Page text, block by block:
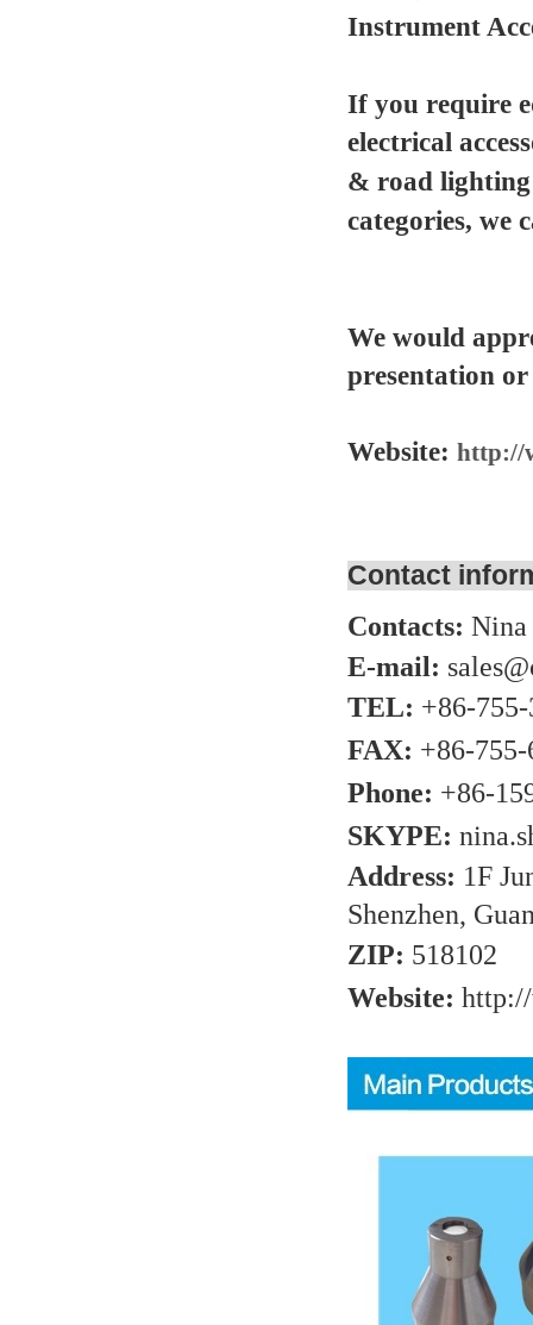
Instrument
If you require
electrical
& road
categories, we
We would
presentation
Website: http://
Contact
Contacts: Nina
E-mail:
TEL: +86-755-
FAX: +86-755-
Phone: +86-
SKYPE:
Address: 1F
Shenzhen,
ZIP: 518102
Website: